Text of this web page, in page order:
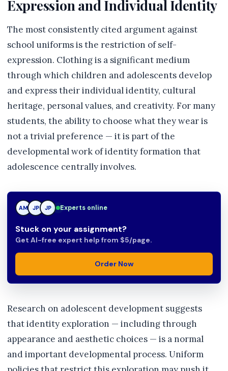
Expression and Individual Identity
The most consistently cited argument against
school uniforms is the restriction of self-
expression. Clothing is a significant medium
through which children and adolescents develop
and express their individual identity, cultural
heritage, personal values, and creativity. For many
students, the ability to choose what they wear is
not a trivial preference — it is part of the
developmental work of identity formation that
adolescence centrally involves.
AM JP TN Experts online
Stuck on your assignment?
Get AI-free expert help from $5/page.
Order Now
Research on adolescent development suggests
that identity exploration — including through
appearance and aesthetic choices — is a normal
and important developmental process. Uniform